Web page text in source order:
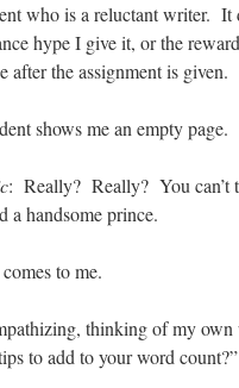
who is a reluctant writer.
hype I give it, or the
after the assignment is given.
shows me an empty page.
: Really? Really? You can’t
a handsome prince.
to me.
thinking of my
to add to your word count?”